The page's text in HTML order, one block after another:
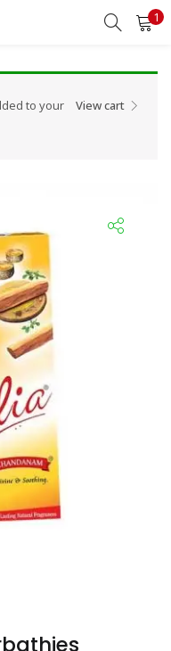
1
REGISTER
View cart
to your